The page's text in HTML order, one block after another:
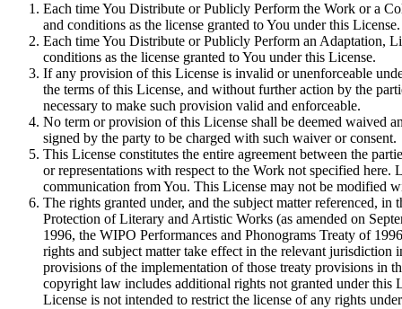
Each time You Distribute or Publicly Perform the Work or a
and conditions as the license granted to You under this License.
Each time You Distribute or Publicly Perform an Adaptation,
conditions as the license granted to You under this License.
If any provision of this License is invalid or unenforceable
the terms of this License, and without further action by the
necessary to make such provision valid and enforceable.
No term or provision of this License shall be deemed waived
signed by the party to be charged with such waiver or consent.
This License constitutes the entire agreement between the
or representations with respect to the Work not specified
communication from You. This License may not be modified
The rights granted under, and the subject matter referenced,
Protection of Literary and Artistic Works (as amended on
1996, the WIPO Performances and Phonograms Treaty of
rights and subject matter take effect in the relevant
provisions of the implementation of those treaty provisions in
copyright law includes additional rights not granted under this
License is not intended to restrict the license of any rights